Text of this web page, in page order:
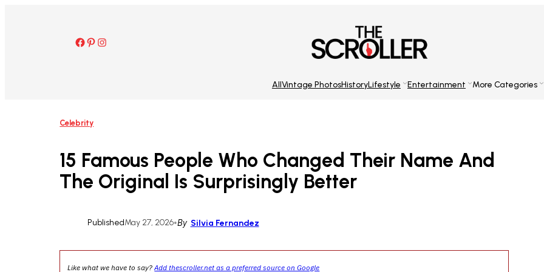
Facebook
Pinterest Instagram
AllVintage PhotosHistoryLifestyle Entertainment More Categories
Celebrity
15 Famous People Who Changed Their Name And
The Original Is Surprisingly Better
PublishedMay 27, 2026•By Silvia Fernandez
Like what we have to say?Add thescroller.net as a preferred source on Google